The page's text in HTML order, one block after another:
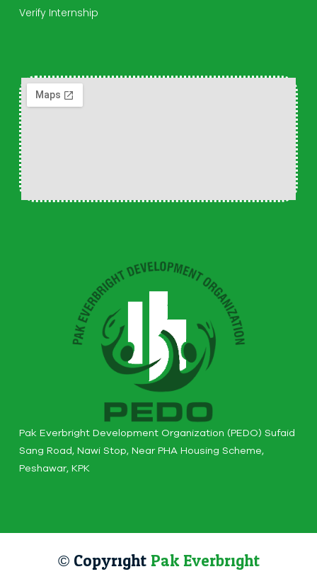
Pak Everbright Development Organization (PEDO) Sufaid
Sang Road, Nawi Stop, Near PHA Housing Scheme,
Peshawar, KPK
Verify Internship
© CopyrightPak Everbright